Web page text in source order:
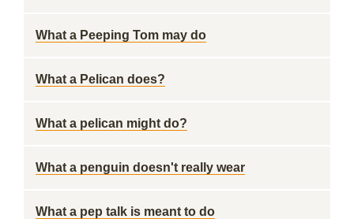
What a Peeping Tom may do
What a Pelican does?
What a pelican might do?
What a penguin doesn't really wear
What a pep talk is meant to do